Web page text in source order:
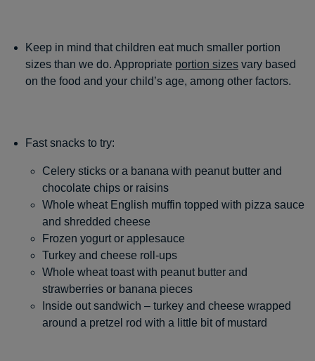
Keep in mind that children eat much smaller portion
sizes than we do. Appropriate portion sizes vary based
on the food and your child’s age, among other factors.
Fast snacks to try:
Celery sticks or a banana with peanut butter and
chocolate chips or raisins
Whole wheat English muffin topped with pizza sauce
and shredded cheese
Frozen yogurt or applesauce
Turkey and cheese roll-ups
Whole wheat toast with peanut butter and
strawberries or banana pieces
Inside out sandwich – turkey and cheese wrapped
around a pretzel rod with a little bit of mustard